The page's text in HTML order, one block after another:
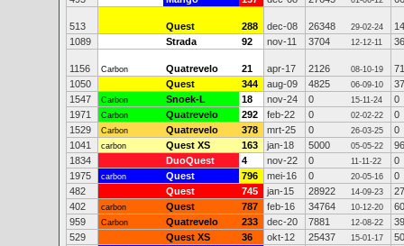
513 Quest 288 dec-08 26348 29-02-24
1089
Strada 92 nov-11 3704 12-12-11
1156 Carbon Quatrevelo 21 apr-17 2126 08-10-19
71
1050
Quest 344 aug-09 4825 06-09-10
1547
Carbon Snoek-L 18 nov-24 0 15-11-24
0
1971
Carbon Quatrevelo 292 feb-22 0 02-02-22
0
1529
Carbon Quatrevelo 378 mrt-25 0 26-03-25
0
1041
carbon Quest XS 163 jan-18 5000 05-05-22
96
1834
DuoQuest 4 nov-22 0 11-11-22
0
1975
carbon Quest 796 mei-16 0 20-05-16
0
482
Quest 745 jan-15 28922 14-09-23
402
carbon Quest 787 feb-16 34764 10-12-20
959
Carbon Quatrevelo 233 dec-20 7881 12-08-22
529
Quest XS 36 okt-12 25437 15-01-17